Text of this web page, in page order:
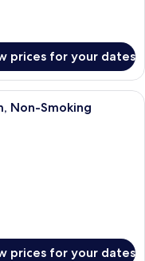
prices for your dates
room with two beds, a desk, a
Non-Smoking
prices for your dates